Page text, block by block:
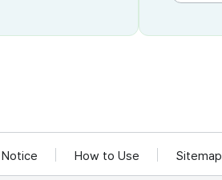
Notice How to Use Sitemap